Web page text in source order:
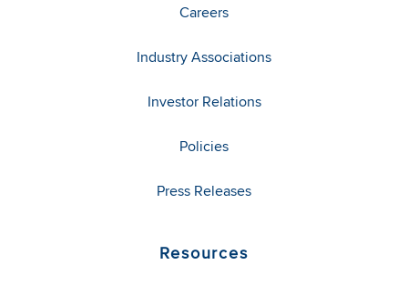
Careers
Industry Associations
Investor Relations
Policies
Press Releases
Resources